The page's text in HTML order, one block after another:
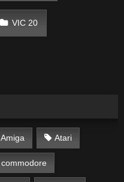
VIC 20
Amiga Atari
commodore